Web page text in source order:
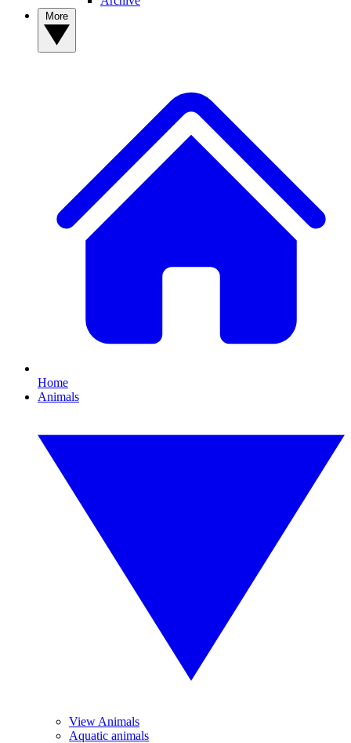
Home
Animals
View Animals
Aquatic animals